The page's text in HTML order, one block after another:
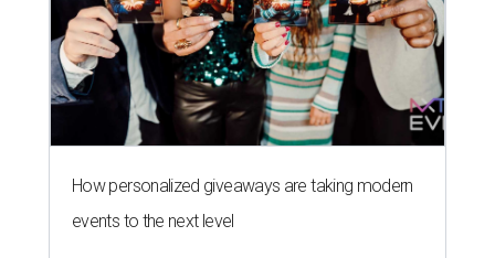
How personalized giveaways are taking modern
events to the next level